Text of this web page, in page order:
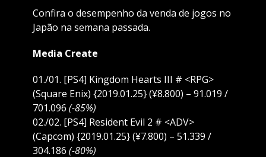
Confira o desempenho da venda de jogos no
Japão na semana passada.
Media Create
01./01. [PS4] Kingdom Hearts III # <RPG>
(Square Enix) {2019.01.25} (¥8.800) – 91.019 /
701.096 (-85%)
02./02. [PS4] Resident Evil 2 # <ADV>
(Capcom) {2019.01.25} (¥7.800) – 51.339 /
304.186 (-80%)